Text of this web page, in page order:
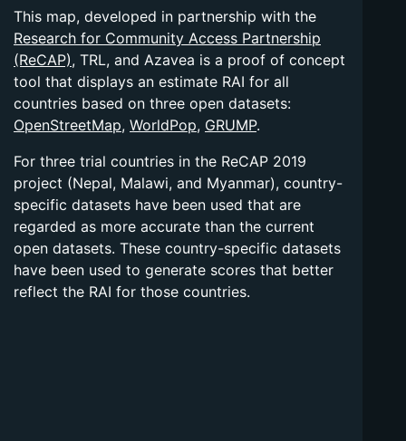
This map, developed in partnership with the
Research for Community Access Partnership
(ReCAP), TRL, and Azavea is a proof of concept
tool that displays an estimate RAI for all
countries based on three open datasets:
OpenStreetMap, WorldPop, GRUMP.
For three trial countries in the ReCAP 2019
project (Nepal, Malawi, and Myanmar), country-
specific datasets have been used that are
regarded as more accurate than the current
open datasets. These country-specific datasets
have been used to generate scores that better
reflect the RAI for those countries.